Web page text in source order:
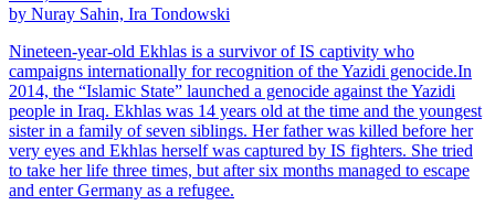
by Nuray Sahin, Ira Tondowski
Nineteen-year-old Ekhlas is a survivor of IS captivity who
campaigns internationally for recognition of the Yazidi genocide.In
2014, the “Islamic State” launched a genocide against the Yazidi
people in Iraq. Ekhlas was 14 years old at the time and the youngest
sister in a family of seven siblings. Her father was killed before her
very eyes and Ekhlas herself was captured by IS fighters. She tried
to take her life three times, but after six months managed to escape
and enter Germany as a refugee.